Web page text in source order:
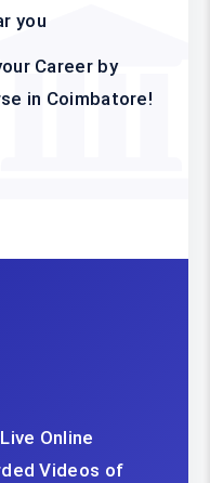
you
Career by
in Coimbatore!
Online
Videos of